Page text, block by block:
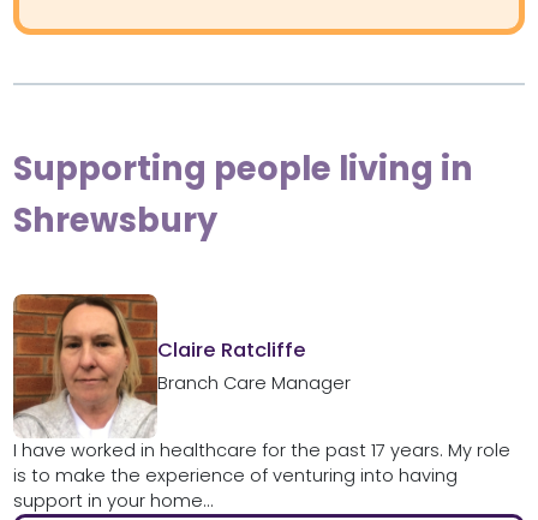
Supporting people living in
Shrewsbury
Claire Ratcliffe
Branch Care Manager
I have worked in healthcare for the past 17 years. My role
is to make the experience of venturing into having
support in your home...